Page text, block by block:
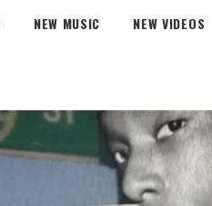
NEW MUSIC NEW VIDEOS